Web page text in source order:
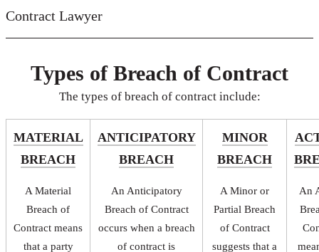
Contract Lawyer
Types of Breach of Contract
The types of breach of contract include:
MATERIAL
BREACH
A Material
Breach of
Contract means
that a party
ANTICIPATORY
BREACH
An Anticipatory
Breach of Contract
occurs when a breach
of contract is
MINOR
BREACH
A Minor or
Partial Breach
of Contract
suggests that a
An